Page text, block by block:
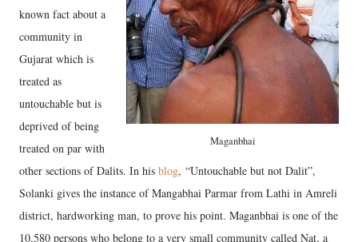
Maganbhai
known fact about a
community in
Gujarat which is
treated as
untouchable but is
deprived of being
treated on par with
other sections of Dalits. In his blog, “Untouchable but not Dalit”,
Solanki gives the instance of Mangabhai Parmar from Lathi in Amreli
district, hardworking man, to prove his point. Maganbhai is one of the
10,580 persons who belong to a very small community called Nat, a